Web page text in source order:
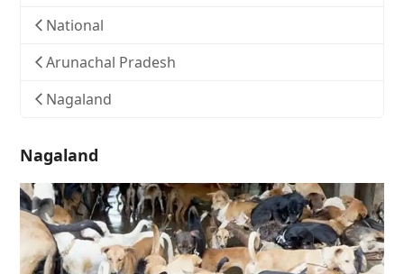
National
Arunachal Pradesh
Nagaland
Nagaland